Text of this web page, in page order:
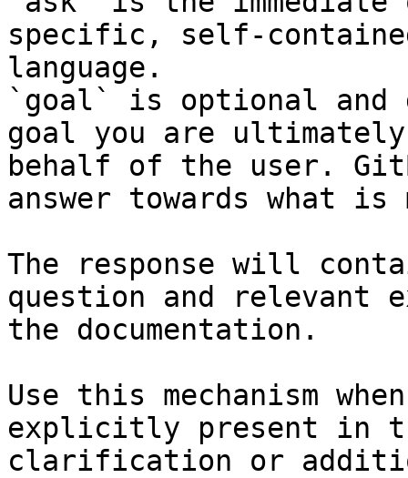
specific, self-
language.
`goal` is optional and
goal you are
behalf of the user.
answer towards what
The response will
question and relevant
the documentation.
Use this mechanism
explicitly present in
clarification or